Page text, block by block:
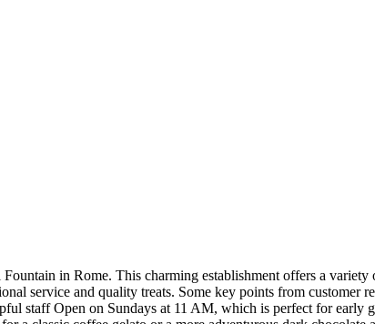
in Rome. This charming establishment offers a
service and quality treats. Some key points from
staff Open on Sundays at 11 AM, which is perfect for early